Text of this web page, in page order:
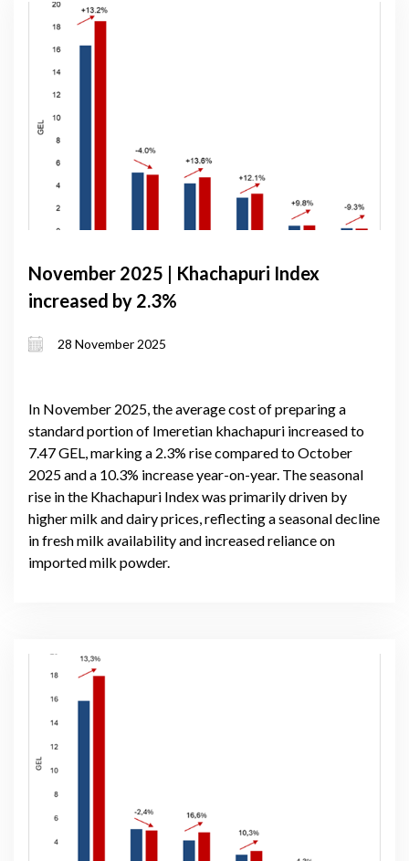
November 2025 | Khachapuri Index
increased by 2.3%
28 November 2025
In November 2025, the average cost of preparing a
standard portion of Imeretian khachapuri increased to
7.47 GEL, marking a 2.3% rise compared to October
2025 and a 10.3% increase year-on-year. The seasonal
rise in the Khachapuri Index was primarily driven by
higher milk and dairy prices, reflecting a seasonal decline
in fresh milk availability and increased reliance on
imported milk powder.